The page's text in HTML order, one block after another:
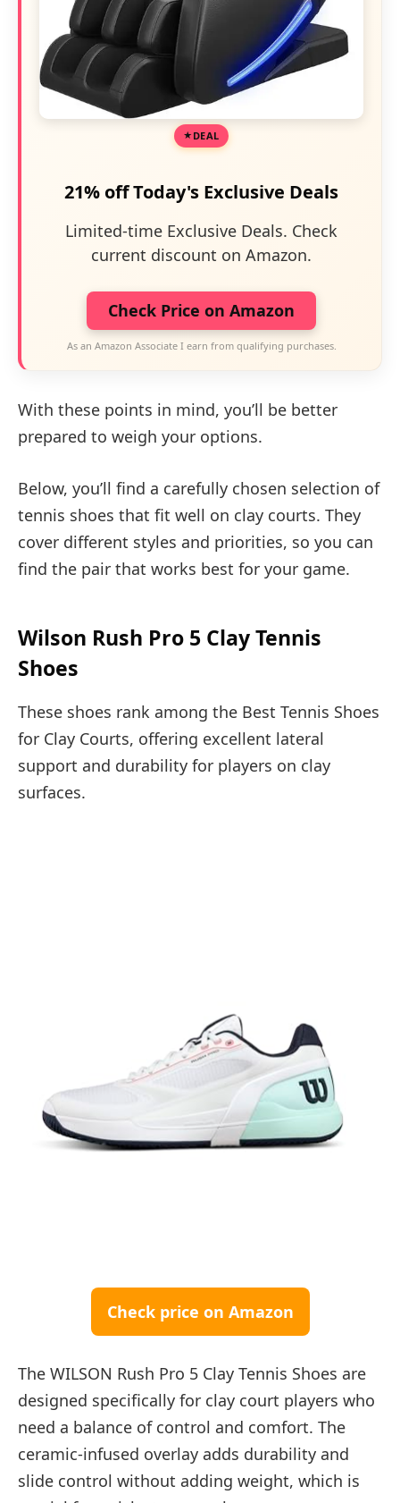
DEAL
21% off Today's Exclusive Deals
Limited-time Exclusive Deals. Check
current discount on Amazon.
Check Price on Amazon
As an Amazon Associate I earn from qualifying purchases.
With these points in mind, you’ll be better
prepared to weigh your options.
Below, you’ll find a carefully chosen selection of
tennis shoes that fit well on clay courts. They
cover different styles and priorities, so you can
find the pair that works best for your game.
Wilson Rush Pro 5 Clay Tennis
Shoes
These shoes rank among the Best Tennis Shoes
for Clay Courts, offering excellent lateral
support and durability for players on clay
surfaces.
Check price on Amazon
The WILSON Rush Pro 5 Clay Tennis Shoes are
designed specifically for clay court players who
need a balance of control and comfort. The
ceramic-infused overlay adds durability and
slide control without adding weight, which is